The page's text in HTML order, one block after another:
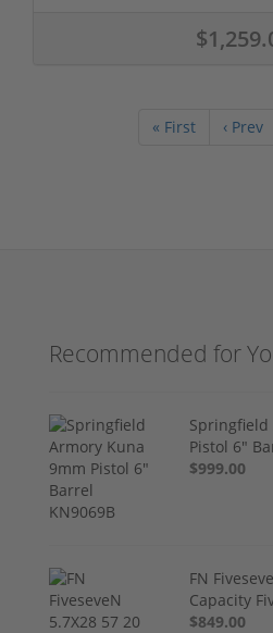
« First ‹ Prev
Recommended for
Springfield
Pistol 6"
$999.00
FN
Capacity
$849.00